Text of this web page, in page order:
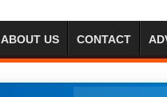
ABOUT US CONTACT